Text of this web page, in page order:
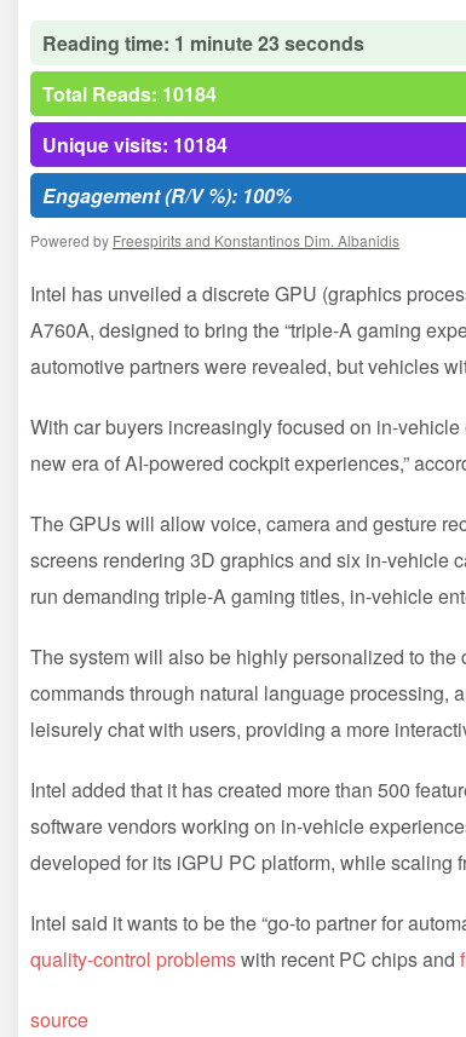
Reading time: 1 minute 23 seconds
Total Reads: 10184
Unique visits: 10184
Engagement (R/V %): 100%
Powered by Freespirits and Konstantinos Dim. Albanidis
Intel has unveiled a discrete GPU (graphics
A760A, designed to bring the “triple-A gaming
automotive partners were revealed, but vehicles
With car buyers increasingly focused on in-
new era of AI-powered cockpit experiences,”
The GPUs will allow voice, camera and gesture
screens rendering 3D graphics and six in-vehicle
run demanding triple-A gaming titles, in-vehicle
The system will also be highly personalized to the
commands through natural language processing,
leisurely chat with users, providing a more
Intel added that it has created more than 500
software vendors working on in-vehicle
developed for its iGPU PC platform, while scaling
Intel said it wants to be the “go-to partner for
quality-control problemswith recent PC chips and
source